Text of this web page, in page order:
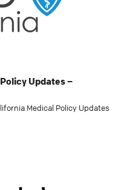
Updates –
Medical Policy Updates